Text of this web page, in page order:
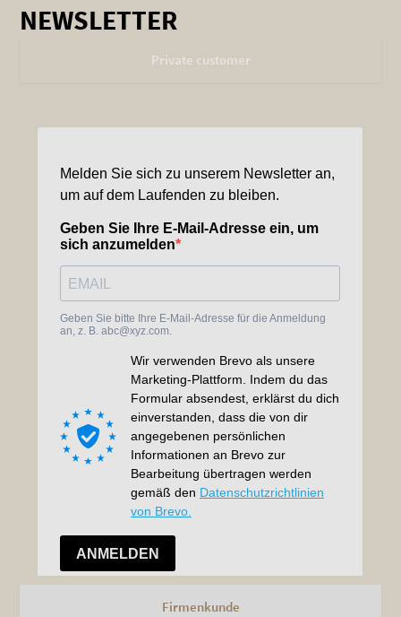
NEWSLETTER
Private customer
Firmenkunde